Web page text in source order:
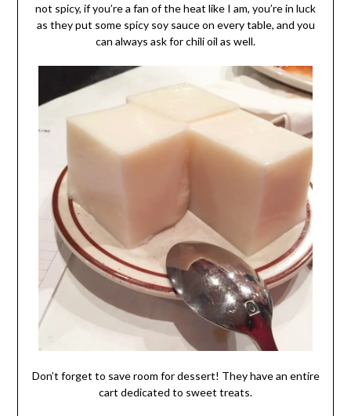
not spicy, if you’re a fan of the heat like I am, you’re in luck
as they put some spicy soy sauce on every table, and you
can always ask for chili oil as well.
Don’t forget to save room for dessert! They have an entire
cart dedicated to sweet treats.